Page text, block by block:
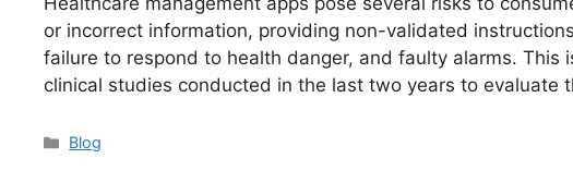
or incorrect information, providing non-validated
failure to respond to health danger, and faulty alarms. This
clinical studies conducted in the last two years to evaluate
Blog